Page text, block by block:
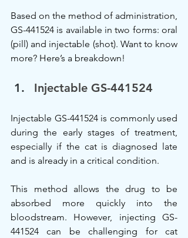
Based on the method of administration,
GS-441524 is available in two forms: oral
(pill) and injectable (shot). Want to know
more? Here’s a breakdown!
Injectable GS-441524
Injectable GS-441524 is commonly used
during the early stages of treatment,
especially if the cat is diagnosed late
and is already in a critical condition.
This method allows the drug to be
absorbed more quickly into the
bloodstream. However, injecting GS-
441524 can be challenging for cat